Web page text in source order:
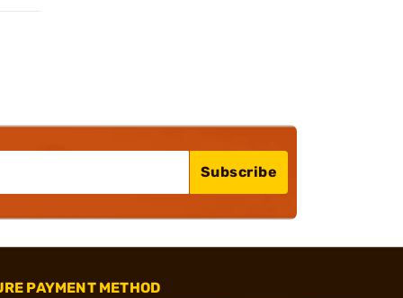
Subscribe
PAYMENT METHOD